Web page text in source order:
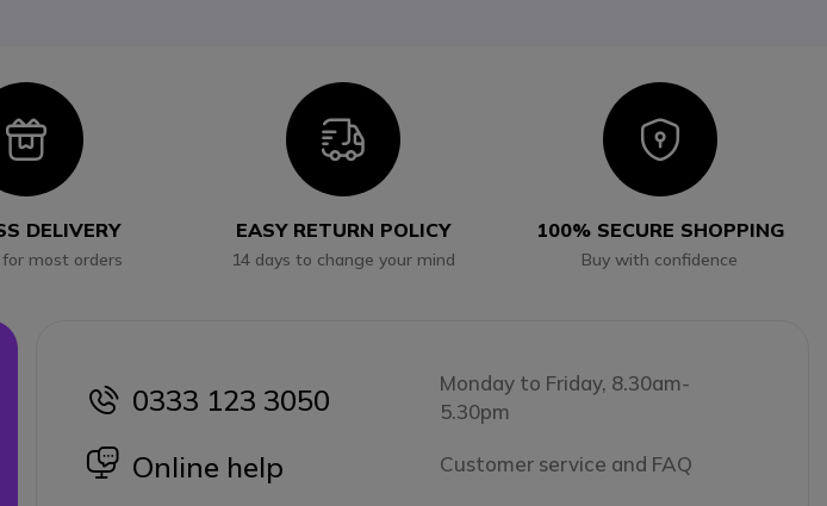
Icon
DELIVERY
most orders
Icon
EASY RETURN POLICY
14 days to change your mind
Icon
100% SECURE SHOPPING
Buy with confidence
icon
0333 123 3050
Monday to Friday, 8.30am-
5.30pm
icon
Online help Customer service and FAQ